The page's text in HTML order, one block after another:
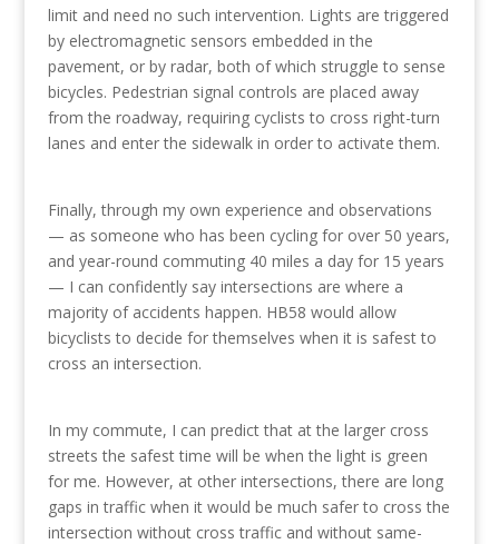
limit and need no such intervention. Lights are triggered
by electromagnetic sensors embedded in the
pavement, or by radar, both of which struggle to sense
bicycles. Pedestrian signal controls are placed away
from the roadway, requiring cyclists to cross right-turn
lanes and enter the sidewalk in order to activate them.
Finally, through my own experience and observations
— as someone who has been cycling for over 50 years,
and year-round commuting 40 miles a day for 15 years
— I can confidently say intersections are where a
majority of accidents happen. HB58 would allow
bicyclists to decide for themselves when it is safest to
cross an intersection.
In my commute, I can predict that at the larger cross
streets the safest time will be when the light is green
for me. However, at other intersections, there are long
gaps in traffic when it would be much safer to cross the
intersection without cross traffic and without same-